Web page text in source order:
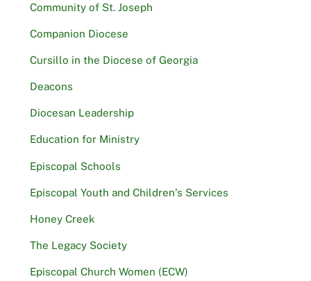
Community of St. Joseph
Companion Diocese
Cursillo in the Diocese of Georgia
Deacons
Diocesan Leadership
Education for Ministry
Episcopal Schools
Episcopal Youth and Children’s Services
Honey Creek
The Legacy Society
Episcopal Church Women (ECW)